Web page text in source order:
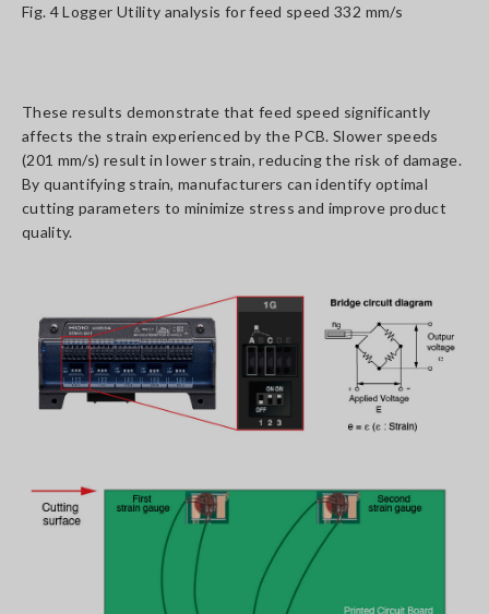
Fig. 4 Logger Utility analysis for feed speed 332 mm/s
These results demonstrate that feed speed significantly
affects the strain experienced by the PCB. Slower speeds
(201 mm/s) result in lower strain, reducing the risk of damage.
By quantifying strain, manufacturers can identify optimal
cutting parameters to minimize stress and improve product
quality.